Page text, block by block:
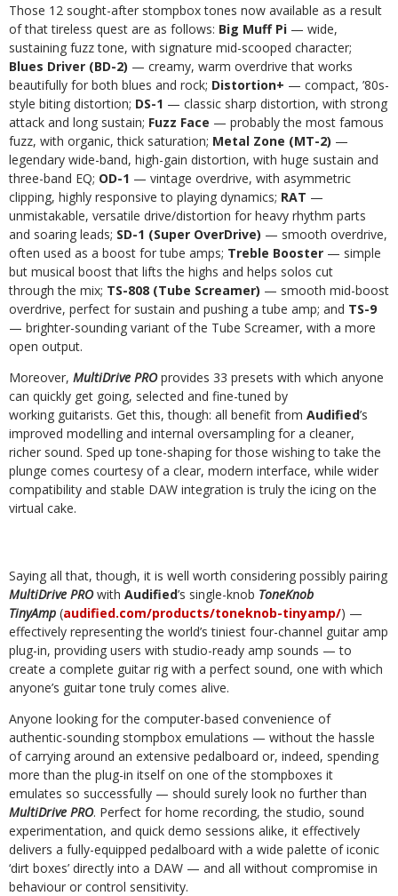
Those 12 sought-after stompbox tones now available as a result
of that tireless quest are as follows: Big Muff Pi — wide,
sustaining fuzz tone, with signature mid-scooped character;
Blues Driver (BD-2) — creamy, warm overdrive that works
beautifully for both blues and rock; Distortion+ — compact, ’80s-
style biting distortion; DS-1 — classic sharp distortion, with strong
attack and long sustain; Fuzz Face — probably the most famous
fuzz, with organic, thick saturation; Metal Zone (MT-2) —
legendary wide-band, high-gain distortion, with huge sustain and
three-band EQ; OD-1 — vintage overdrive, with asymmetric
clipping, highly responsive to playing dynamics; RAT —
unmistakable, versatile drive/distortion for heavy rhythm parts
and soaring leads; SD-1 (Super OverDrive) — smooth overdrive,
often used as a boost for tube amps; Treble Booster — simple
but musical boost that lifts the highs and helps solos cut
through the mix; TS-808 (Tube Screamer) — smooth mid-boost
overdrive, perfect for sustain and pushing a tube amp; and TS-9
— brighter-sounding variant of the Tube Screamer, with a more
open output.
Moreover, MultiDrive PROprovides 33 presets with which anyone
can quickly get going, selected and fine-tuned by
working guitarists. Get this, though: all benefit from Audified’s
improved modelling and internal oversampling for a cleaner,
richer sound. Sped up tone-shaping for those wishing to take the
plunge comes courtesy of a clear, modern interface, while wider
compatibility and stable DAW integration is truly the icing on the
virtual cake.
Saying all that, though, it is well worth considering possibly pairing
MultiDrive PROwith Audified’s single-knob ToneKnob
TinyAmp (audified.com/products/toneknob-tinyamp/) —
effectively representing the world’s tiniest four-channel guitar amp
plug-in, providing users with studio-ready amp sounds — to
create a complete guitar rig with a perfect sound, one with which
anyone’s guitar tone truly comes alive.
Anyone looking for the computer-based convenience of
authentic-sounding stompbox emulations — without the hassle
of carrying around an extensive pedalboard or, indeed, spending
more than the plug-in itself on one of the stompboxes it
emulates so successfully — should surely look no further than
MultiDrive PRO. Perfect for home recording, the studio, sound
experimentation, and quick demo sessions alike, it effectively
delivers a fully-equipped pedalboard with a wide palette of iconic
‘dirt boxes’ directly into a DAW — and all without compromise in
behaviour or control sensitivity.